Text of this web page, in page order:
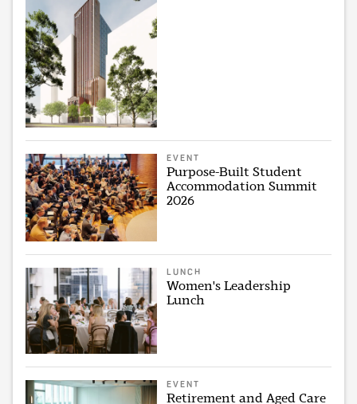
EVENT
Purpose-Built Student
Accommodation Summit
2026
LUNCH
Women's Leadership
Lunch
EVENT
Retirement and Aged Care